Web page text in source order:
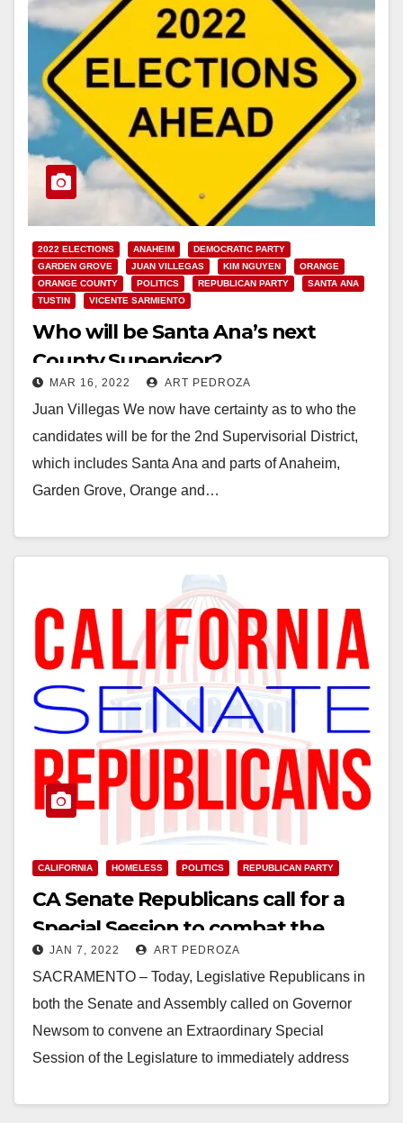
2022 ELECTIONS ANAHEIM
DEMOCRATIC PARTY
GARDEN GROVE
JUAN VILLEGAS KIM NGUYEN
ORANGE
ORANGE COUNTY
POLITICS REPUBLICAN PARTY
SANTA ANA
TUSTIN
VICENTE SARMIENTO
Who will be Santa Ana’s next
County Supervisor?
MAR 16, 2022 ART PEDROZA
Juan Villegas We now have certainty as to who the
candidates will be for the 2nd Supervisorial District,
which includes Santa Ana and parts of Anaheim,
Garden Grove, Orange and…
CALIFORNIA HOMELESS POLITICS REPUBLICAN PARTY
CA Senate Republicans call for a
Special Session to combat the
homeless crisis immediately
JAN 7, 2022 ART PEDROZA
SACRAMENTO – Today, Legislative Republicans in
both the Senate and Assembly called on Governor
Newsom to convene an Extraordinary Special
Session of the Legislature to immediately address